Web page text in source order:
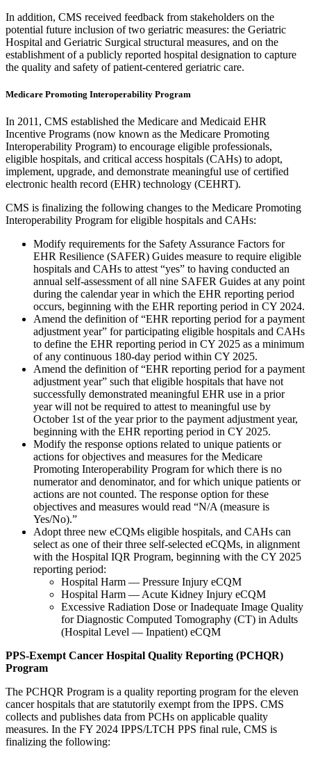
In addition, CMS received feedback from stakeholders on the
potential future inclusion of two geriatric measures: the Geriatric
Hospital and Geriatric Surgical structural measures, and on the
establishment of a publicly reported hospital designation to capture
the quality and safety of patient-centered geriatric care.
Medicare Promoting Interoperability Program
In 2011, CMS established the Medicare and Medicaid EHR
Incentive Programs (now known as the Medicare Promoting
Interoperability Program) to encourage eligible professionals,
eligible hospitals, and critical access hospitals (CAHs) to adopt,
implement, upgrade, and demonstrate meaningful use of certified
electronic health record (EHR) technology (CEHRT).
CMS is finalizing the following changes to the Medicare Promoting
Interoperability Program for eligible hospitals and CAHs:
Modify requirements for the Safety Assurance Factors for
EHR Resilience (SAFER) Guides measure to require eligible
hospitals and CAHs to attest “yes” to having conducted an
annual self-assessment of all nine SAFER Guides at any point
during the calendar year in which the EHR reporting period
occurs, beginning with the EHR reporting period in CY 2024.
Amend the definition of “EHR reporting period for a payment
adjustment year” for participating eligible hospitals and CAHs
to define the EHR reporting period in CY 2025 as a minimum
of any continuous 180-day period within CY 2025.
Amend the definition of “EHR reporting period for a payment
adjustment year” such that eligible hospitals that have not
successfully demonstrated meaningful EHR use in a prior
year will not be required to attest to meaningful use by
October 1st of the year prior to the payment adjustment year,
beginning with the EHR reporting period in CY 2025.
Modify the response options related to unique patients or
actions for objectives and measures for the Medicare
Promoting Interoperability Program for which there is no
numerator and denominator, and for which unique patients or
actions are not counted. The response option for these
objectives and measures would read “N/A (measure is
Yes/No).”
Adopt three new eCQMs eligible hospitals, and CAHs can
select as one of their three self-selected eCQMs, in alignment
with the Hospital IQR Program, beginning with the CY 2025
reporting period:
Hospital Harm — Pressure Injury eCQM
Hospital Harm — Acute Kidney Injury eCQM
Excessive Radiation Dose or Inadequate Image Quality
for Diagnostic Computed Tomography (CT) in Adults
(Hospital Level — Inpatient) eCQM
PPS-Exempt Cancer Hospital Quality Reporting (PCHQR)
Program
The PCHQR Program is a quality reporting program for the eleven
cancer hospitals that are statutorily exempt from the IPPS. CMS
collects and publishes data from PCHs on applicable quality
measures. In the FY 2024 IPPS/LTCH PPS final rule, CMS is
finalizing the following: